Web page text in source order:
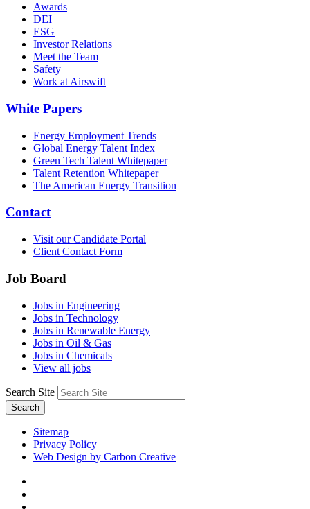
Awards
DEI
ESG
Investor Relations
Meet the Team
Safety
Work at Airswift
White Papers
Energy Employment Trends
Global Energy Talent Index
Green Tech Talent Whitepaper
Talent Retention Whitepaper
The American Energy Transition
Contact
Visit our Candidate Portal
Client Contact Form
Job Board
Jobs in Engineering
Jobs in Technology
Jobs in Renewable Energy
Jobs in Oil & Gas
Jobs in Chemicals
View all jobs
Search Site
Search
Sitemap
Privacy Policy
Web Design by Carbon Creative